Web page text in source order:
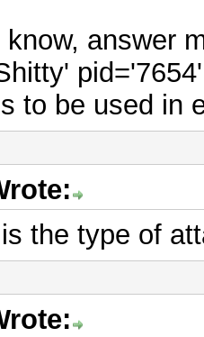
answer
to be used in
the type of